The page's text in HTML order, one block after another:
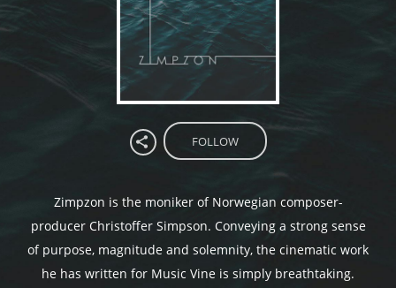
FOLLOW
Zimpzon is the moniker of Norwegian composer-
producer Christoffer Simpson. Conveying a strong sense
of purpose, magnitude and solemnity, the cinematic work
he has written for Music Vine is simply breathtaking.